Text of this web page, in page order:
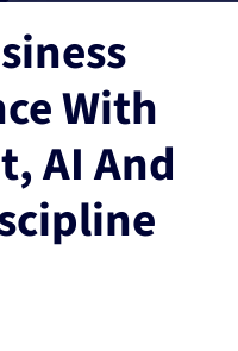
With
AI And